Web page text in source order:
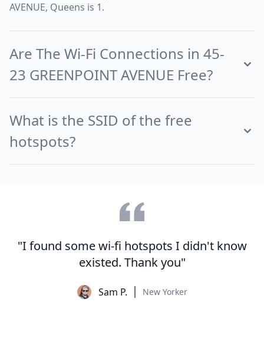
AVENUE, Queens is 1.
Are The Wi-Fi Connections in 45-
23 GREENPOINT AVENUE Free?
What is the SSID of the free
hotspots?
"I found some wi-fi hotspots I didn't know
existed. Thank you"
Sam P. New Yorker